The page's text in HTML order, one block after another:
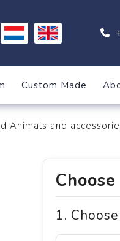
Custom Made
Animals and
1.